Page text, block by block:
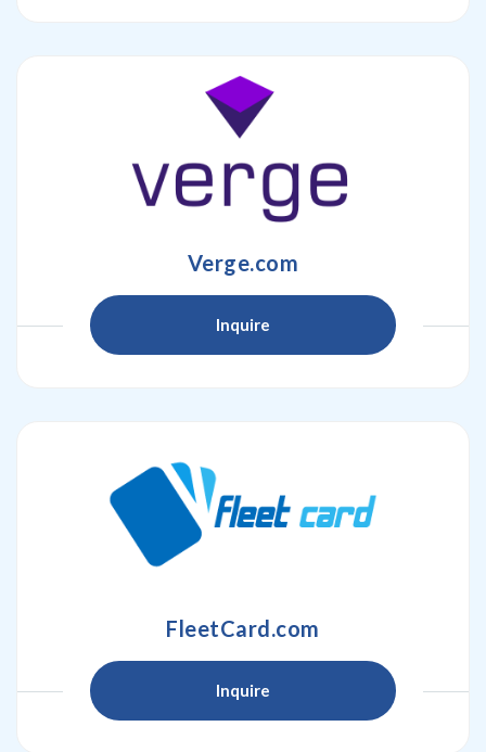
Verge.com
Inquire
FleetCard.com
Inquire